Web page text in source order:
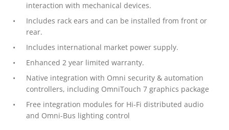
interaction with mechanical devices.
Includes rack ears and can be installed from front or
rear.
Includes international market power supply.
Enhanced 2 year limited warranty.
Native integration with Omni security & automation
controllers, including OmniTouch 7 graphics package
Free integration modules for Hi-Fi distributed audio
and Omni-Bus lighting control